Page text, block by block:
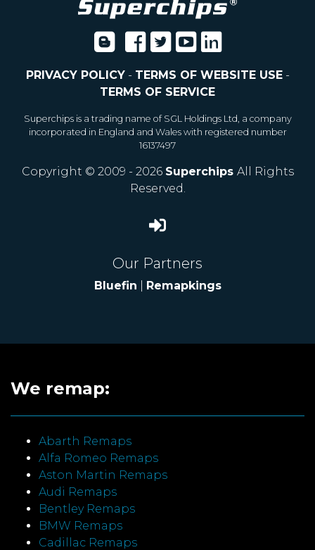
PRIVACY POLICY- TERMS OF WEBSITE USE-
TERMS OF SERVICE
Superchips is a trading name of SGL Holdings Ltd, a company
incorporated in England and Wales with registered number
16137497
Copyright © 2009 - 2026 Superchips All Rights
Reserved.
Our Partners
Bluefin Remapkings
We remap:
Abarth Remaps
Alfa Romeo Remaps
Aston Martin Remaps
Audi Remaps
Bentley Remaps
BMW Remaps
Cadillac Remaps